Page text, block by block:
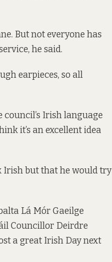
But not everyone has
he said.
earpieces, so all
Irish language
it’s an excellent idea
Irish but that he would try
Lá Mór Gaeilge
Councillor Deirdre
a great Irish Day next